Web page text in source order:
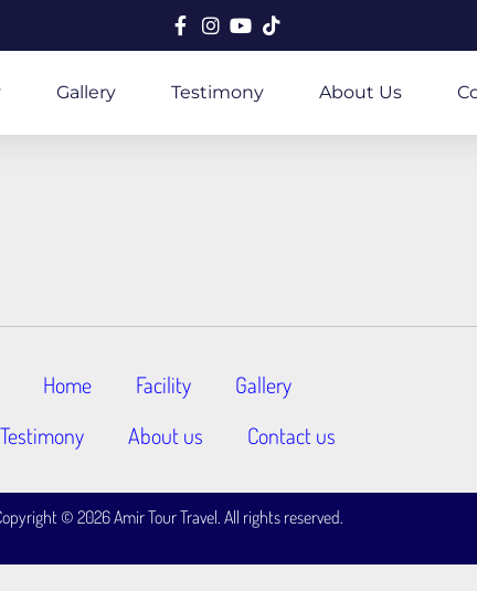
Gallery Testimony About Us
Home Facility
Gallery
Testimony
About us Contact us
© 2026 Amir Tour Travel. All rights reserved.